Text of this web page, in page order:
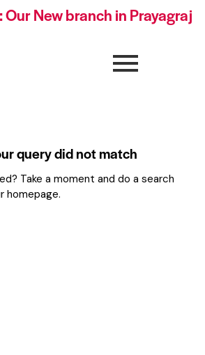
New branch in Prayagraj
query did not match
Take a moment and do a search
homepage.